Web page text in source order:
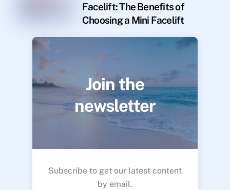
Facelift: The Benefits of
Choosing a Mini Facelift
Join the
newsletter
Subscribe to get our latest content
by email.